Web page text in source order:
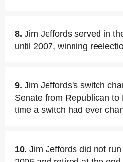
8. Jim Jeffords served in
until 2007, winning
9. Jim Jeffords's switch
Senate from Republican to
time a switch had ever
10. Jim Jeffords did not